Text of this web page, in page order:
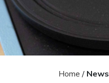
Home / News